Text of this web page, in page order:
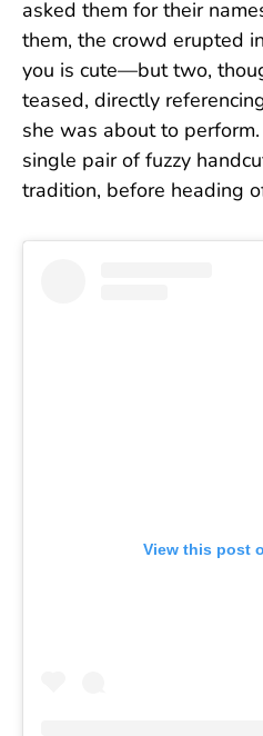
asked them for their
them, the crowd erupted
you is cute—but two,
teased, directly
she was about to
single pair of fuzzy
tradition, before heading
View this post